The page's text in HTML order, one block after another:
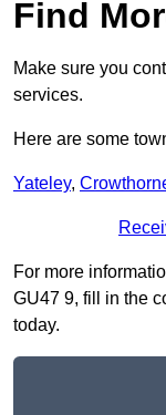
Find
Make sure you
services.
Here are some
Yateley,
For more
GU47 9, fill in the
today.